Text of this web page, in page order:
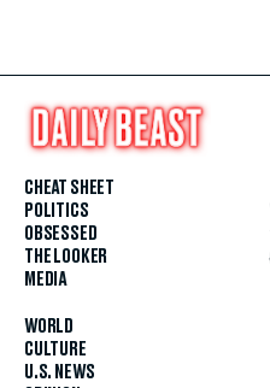
CHEAT SHEET
POLITICS
OBSESSED
THE LOOKER
MEDIA
WORLD
CULTURE
U.S. NEWS